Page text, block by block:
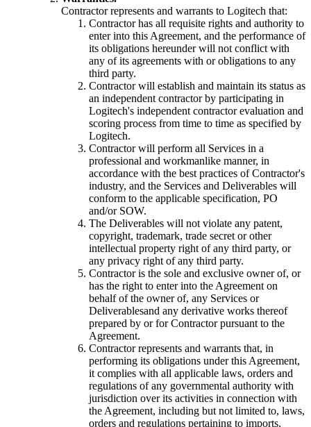
Contractor represents and warrants to Logitech that:
Contractor has all requisite rights and authority to
enter into this Agreement, and the performance of
its obligations hereunder will not conflict with
any of its agreements with or obligations to any
third party.
Contractor will establish and maintain its status as
an independent contractor by participating in
Logitech's independent contractor evaluation and
scoring process from time to time as specified by
Logitech.
Contractor will perform all Services in a
professional and workmanlike manner, in
accordance with the best practices of Contractor's
industry, and the Services and Deliverables will
conform to the applicable specification, PO
and/or SOW.
The Deliverables will not violate any patent,
copyright, trademark, trade secret or other
intellectual property right of any third party, or
any privacy right of any third party.
Contractor is the sole and exclusive owner of, or
has the right to enter into the Agreement on
behalf of the owner of, any Services or
Deliverablesand any derivative works thereof
prepared by or for Contractor pursuant to the
Agreement.
Contractor represents and warrants that, in
performing its obligations under this Agreement,
it complies with all applicable laws, orders and
regulations of any governmental authority with
jurisdiction over its activities in connection with
the Agreement, including but not limited to, laws,
orders and regulations pertaining to imports,